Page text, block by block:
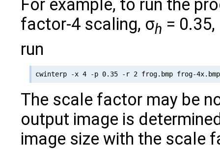
For example, to run the
factor-4 scaling, σh =
run
The scale factor may be
output image is
image size with the scale